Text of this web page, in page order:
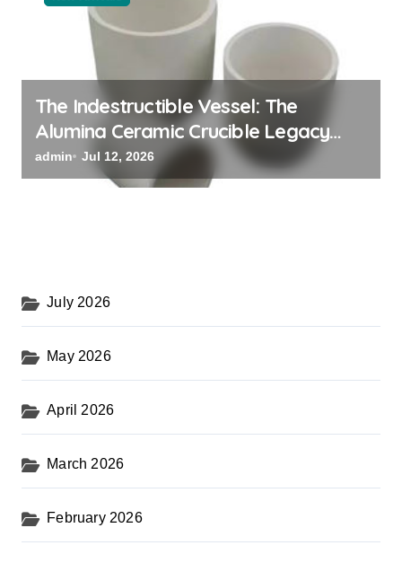
The Indestructible Vessel: The
Alumina Ceramic Crucible Legacy
alumina oxide
admin Jul 12, 2026
July 2026
May 2026
April 2026
March 2026
February 2026